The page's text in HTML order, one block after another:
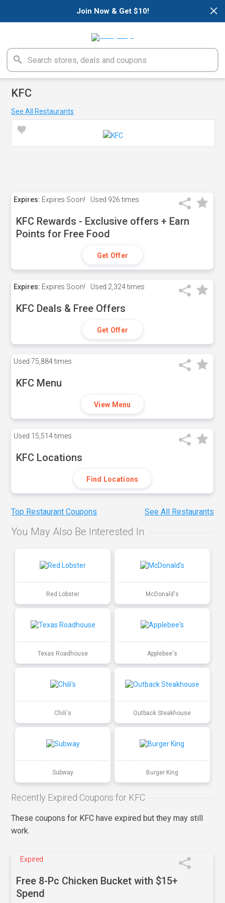
×
Join Now & Get $10!
KFC
See All Restaurants
Expires: Expires Soon! Used 926 times
KFC Rewards - Exclusive offers + Earn
Points for Free Food
Get Offer
Expires: Expires Soon! Used 2,324 times
KFC Deals & Free Offers
Get Offer
Used 75,884 times
KFC Menu
View Menu
Used 15,514 times
KFC Locations
Find Locations
Top Restaurant Coupons See All Restaurants
You May Also Be Interested In
Red Lobster McDonald's
Texas Roadhouse Applebee's
Chili's Outback Steakhouse
Subway Burger King
Recently Expired Coupons for KFC
These coupons for KFC have expired but they may still
work.
Expired
Free 8-Pc Chicken Bucket with $15+
Spend